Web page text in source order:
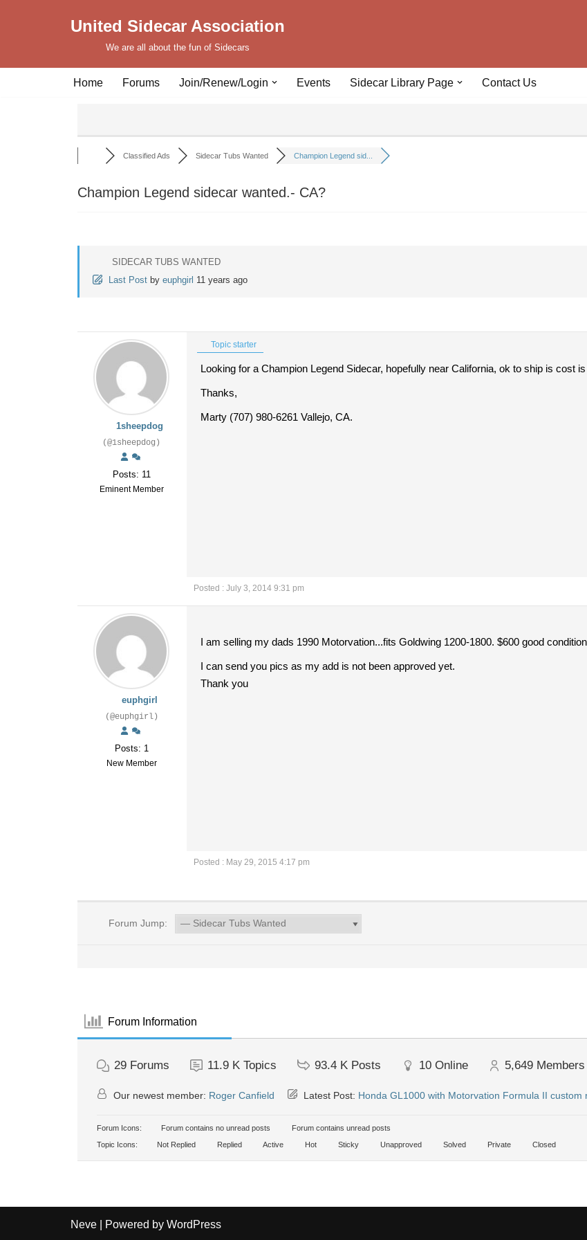
United Sidecar Association
We are all about the fun of Sidecars
Home Forums Join/Renew/Login Events Sidecar Library Page Contact Us
Classified Ads Sidecar Tubs Wanted Champion Legend sid...
Champion Legend sidecar wanted.- CA?
SIDECAR TUBS WANTED
Last Post by euphgirl 11 years ago
1sheepdog
(@1sheepdog)
Posts: 11
Eminent Member
Topic starter
Looking for a Champion Legend Sidecar, hopefully near California, ok to ship is cost
Thanks,
Marty (707) 980-6261 Vallejo, CA.
Posted : July 3, 2014 9:31 pm
euphgirl
(@euphgirl)
Posts: 1
New Member
I am selling my dads 1990 Motorvation...fits Goldwing 1200-1800. $600 good
I can send you pics as my add is not been approved yet.
Thank you
Posted : May 29, 2015 4:17 pm
Forum Jump:
Forum Information
29 Forums 11.9 K Topics 93.4 K Posts 10 Online 5,649 Members
Our newest member: Roger Canfield Latest Post: Honda GL1000 with Motorvation Formula II custom
Forum Icons: Forum contains no unread posts
Forum contains unread posts
Topic Icons:
Not Replied Replied Active Hot Sticky Unapproved Solved Private Closed
Neve | Powered by WordPress